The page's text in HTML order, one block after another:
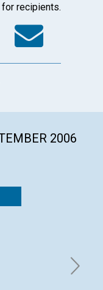
recipients.
2006
with